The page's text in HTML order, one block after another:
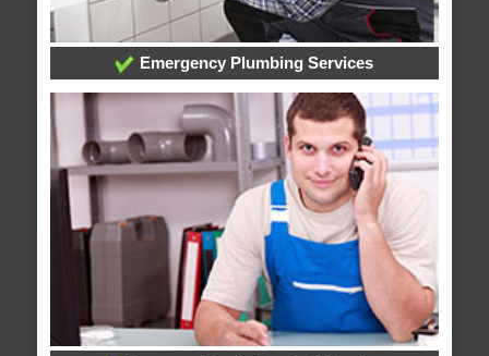
Emergency Plumbing Services